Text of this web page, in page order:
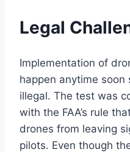
Legal
Implementation of
happen anytime soon
illegal. The test was
with the FAA’s rule
drones from leaving
pilots. Even though